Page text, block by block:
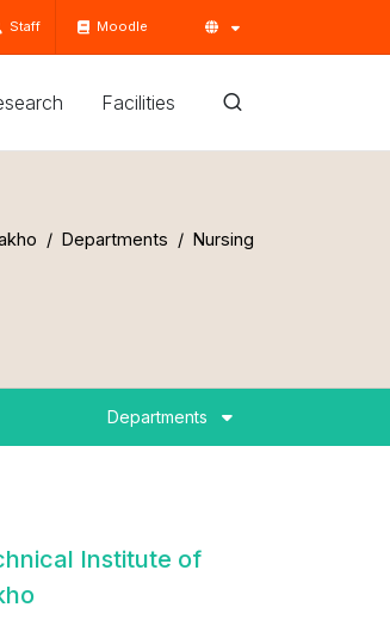
Staff Moodle
Facilities
Departments Nursing
Departments
Institute of